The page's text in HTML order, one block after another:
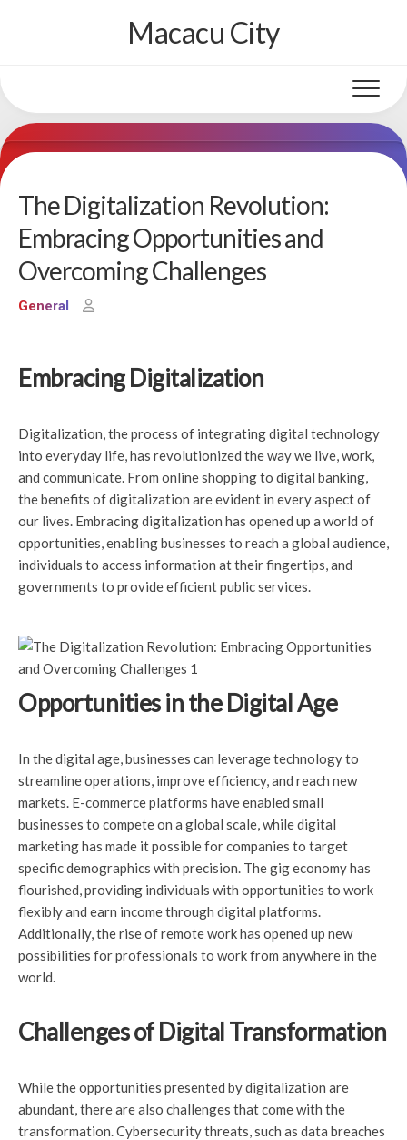
Macacu City
The Digitalization Revolution:
Embracing Opportunities and
Overcoming Challenges
General
Embracing Digitalization
Digitalization, the process of integrating digital technology
into everyday life, has revolutionized the way we live, work,
and communicate. From online shopping to digital banking,
the benefits of digitalization are evident in every aspect of
our lives. Embracing digitalization has opened up a world of
opportunities, enabling businesses to reach a global audience,
individuals to access information at their fingertips, and
governments to provide efficient public services.
Opportunities in the Digital Age
In the digital age, businesses can leverage technology to
streamline operations, improve efficiency, and reach new
markets. E-commerce platforms have enabled small
businesses to compete on a global scale, while digital
marketing has made it possible for companies to target
specific demographics with precision. The gig economy has
flourished, providing individuals with opportunities to work
flexibly and earn income through digital platforms.
Additionally, the rise of remote work has opened up new
possibilities for professionals to work from anywhere in the
world.
Challenges of Digital Transformation
While the opportunities presented by digitalization are
abundant, there are also challenges that come with the
transformation. Cybersecurity threats, such as data breaches